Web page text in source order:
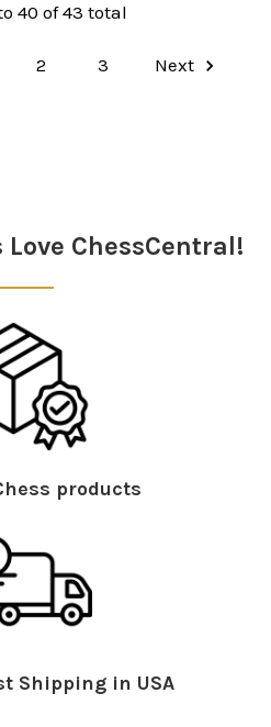
40 of 43 total
2 3 Next
ChessCentral!
products
Shipping in USA